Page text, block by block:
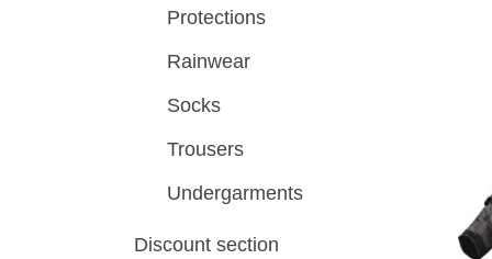
Protections
Rainwear
Socks
Trousers
Undergarments
Discount section